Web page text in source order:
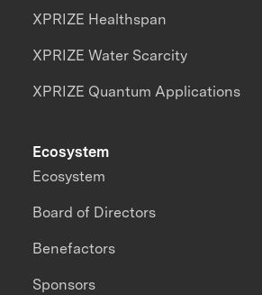
XPRIZE Healthspan
XPRIZE Water Scarcity
XPRIZE Quantum Applications
Ecosystem
Ecosystem
Board of Directors
Benefactors
Sponsors